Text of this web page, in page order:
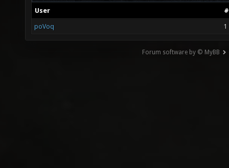
User
poVoq 1
Forum software by © MyBB